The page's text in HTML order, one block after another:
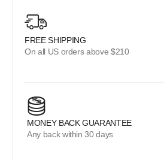
FREE SHIPPING
On all US orders above $210
MONEY BACK GUARANTEE
Any back within 30 days